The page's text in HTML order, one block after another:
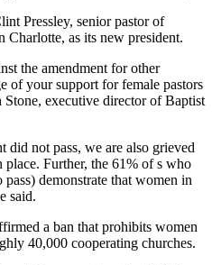
Pressley, senior pastor of
as its new president.
the amendment for other
of your support for female pastors
executive director of Baptist
did not pass, we are also grieved
place. Further, the 61% of s who
demonstrate that women in
said.
a ban that prohibits women
40,000 cooperating churches.